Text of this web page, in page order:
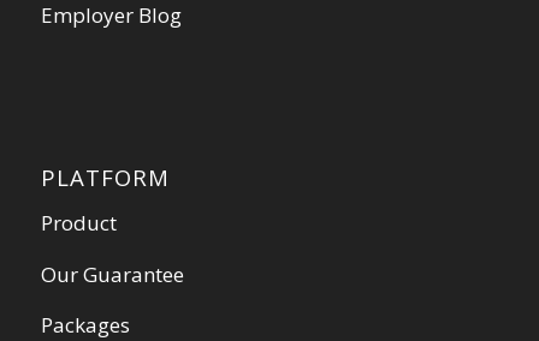
Employer Blog
PLATFORM
Product
Our Guarantee
Packages